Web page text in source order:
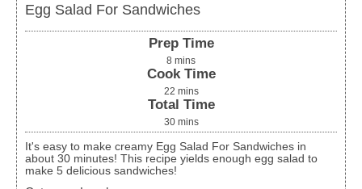
Egg Salad For Sandwiches
Prep Time
8 mins
Cook Time
22 mins
Total Time
30 mins
about 30 minutes! This recipe yields enough egg salad to
make 5 delicious sandwiches!